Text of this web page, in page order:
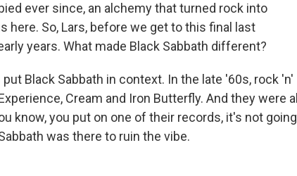
ever since, an alchemy that turned rock into
here. So, Lars, before we get to this final last
years. What made Black Sabbath different?
put Black Sabbath in context. In the late '60s, rock 'n'
Cream and Iron Butterfly. And they were all
know, you put on one of their records, it's not going
was there to ruin the vibe.